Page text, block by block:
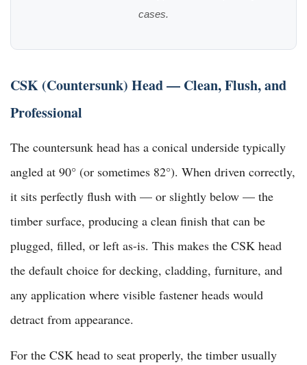
cases.
CSK (Countersunk) Head — Clean, Flush, and
Professional
The countersunk head has a conical underside typically
angled at 90° (or sometimes 82°). When driven correctly,
it sits perfectly flush with — or slightly below — the
timber surface, producing a clean finish that can be
plugged, filled, or left as-is. This makes the CSK head
the default choice for decking, cladding, furniture, and
any application where visible fastener heads would
detract from appearance.
For the CSK head to seat properly, the timber usually